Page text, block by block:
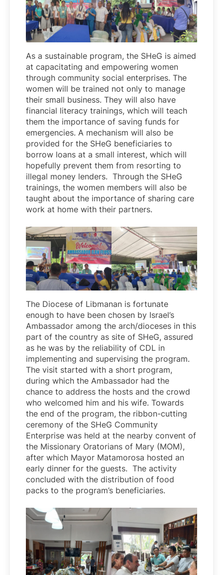
As a sustainable program, the SHeG is aimed
at capacitating and empowering women
through community social enterprises. The
women will be trained not only to manage
their small business. They will also have
financial literacy trainings, which will teach
them the importance of saving funds for
emergencies. A mechanism will also be
provided for the SHeG beneficiaries to
borrow loans at a small interest, which will
hopefully prevent them from resorting to
illegal money lenders. Through the SHeG
trainings, the women members will also be
taught about the importance of sharing care
work at home with their partners.
The Diocese of Libmanan is fortunate
enough to have been chosen by Israel’s
Ambassador among the arch/dioceses in this
part of the country as site of SHeG, assured
as he was by the reliability of CDL in
implementing and supervising the program.
The visit started with a short program,
during which the Ambassador had the
chance to address the hosts and the crowd
who welcomed him and his wife. Towards
the end of the program, the ribbon-cutting
ceremony of the SHeG Community
Enterprise was held at the nearby convent of
the Missionary Oratorians of Mary (MOM),
after which Mayor Matamorosa hosted an
early dinner for the guests. The activity
concluded with the distribution of food
packs to the program’s beneficiaries.